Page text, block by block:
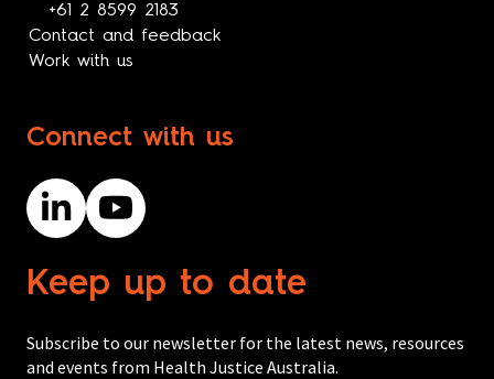
+61 2 8599 2183
Contact and feedback
Work with us
Connect with us
Keep up to date
Subscribe to our newsletter for the latest news, resources
and events from Health Justice Australia.